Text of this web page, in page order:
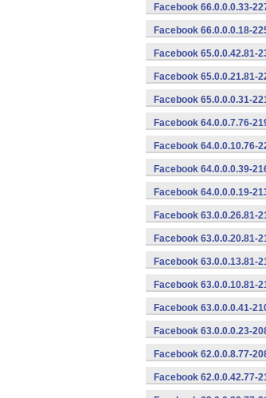
Facebook 66.0.0.0.33-
Facebook 66.0.0.0.18-
Facebook 65.0.0.42.81-
Facebook 65.0.0.21.81-
Facebook 65.0.0.0.31-
Facebook 64.0.0.7.76-
Facebook 64.0.0.10.76-
Facebook 64.0.0.0.39-
Facebook 64.0.0.0.19-
Facebook 63.0.0.26.81-
Facebook 63.0.0.20.81-
Facebook 63.0.0.13.81-
Facebook 63.0.0.10.81-
Facebook 63.0.0.0.41-
Facebook 63.0.0.0.23-
Facebook 62.0.0.8.77-
Facebook 62.0.0.42.77-